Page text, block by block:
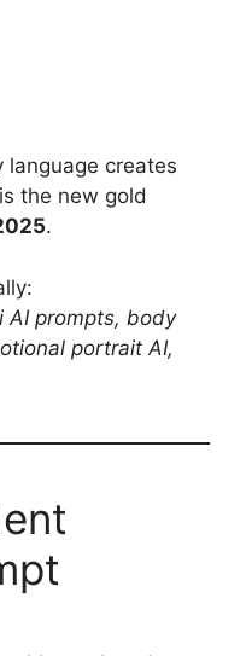
creates
the new gold
.
AI prompts, body
portrait AI,